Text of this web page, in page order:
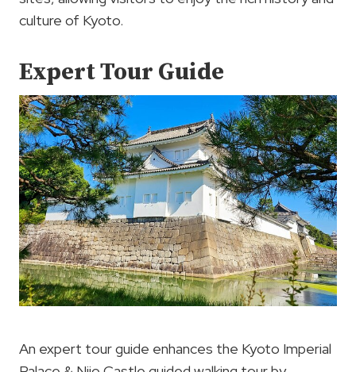
culture of Kyoto.
Expert Tour Guide
An expert tour guide enhances the Kyoto Imperial